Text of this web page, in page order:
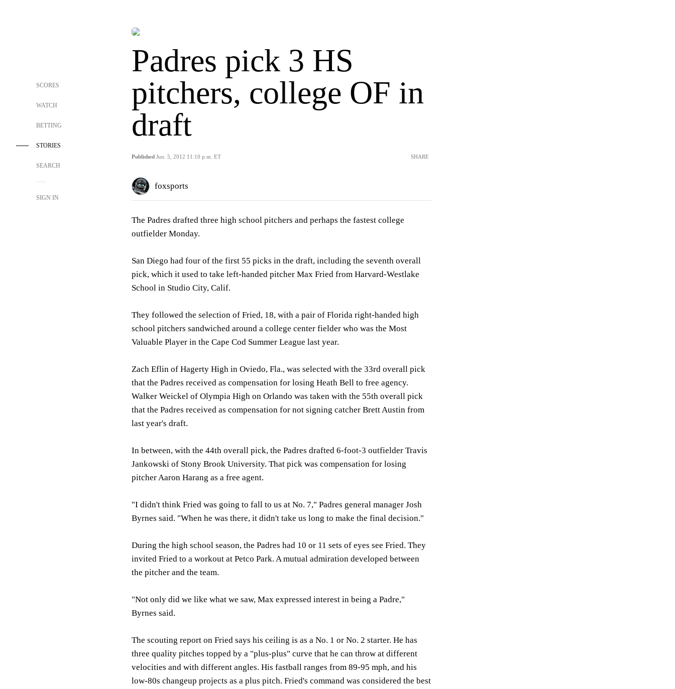
SCORES
WATCH
BETTING
STORIES
SEARCH
SIGN IN
Padres pick 3 HS
pitchers, college OF in
draft
Published Jun. 5, 2012 11:10 p.m. ET SHARE
foxsports
The Padres drafted three high school pitchers and perhaps the fastest college
outfielder Monday.
San Diego had four of the first 55 picks in the draft, including the seventh overall
pick, which it used to take left-handed pitcher Max Fried from Harvard-Westlake
School in Studio City, Calif.
They followed the selection of Fried, 18, with a pair of Florida right-handed high
school pitchers sandwiched around a college center fielder who was the Most
Valuable Player in the Cape Cod Summer League last year.
Zach Eflin of Hagerty High in Oviedo, Fla., was selected with the 33rd overall pick
that the Padres received as compensation for losing Heath Bell to free agency.
Walker Weickel of Olympia High on Orlando was taken with the 55th overall pick
that the Padres received as compensation for not signing catcher Brett Austin from
last year's draft.
In between, with the 44th overall pick, the Padres drafted 6-foot-3 outfielder Travis
Jankowski of Stony Brook University. That pick was compensation for losing
pitcher Aaron Harang as a free agent.
"I didn't think Fried was going to fall to us at No. 7," Padres general manager Josh
Byrnes said. "When he was there, it didn't take us long to make the final decision."
During the high school season, the Padres had 10 or 11 sets of eyes see Fried. They
invited Fried to a workout at Petco Park. A mutual admiration developed between
the pitcher and the team.
"Not only did we like what we saw, Max expressed interest in being a Padre,"
Byrnes said.
The scouting report on Fried says his ceiling is as a No. 1 or No. 2 starter. He has
three quality pitches topped by a "plus-plus" curve that he can throw at different
velocities and with different angles. His fastball ranges from 89-95 mph, and his
low-80s changeup projects as a plus pitch. Fried's command was considered the best